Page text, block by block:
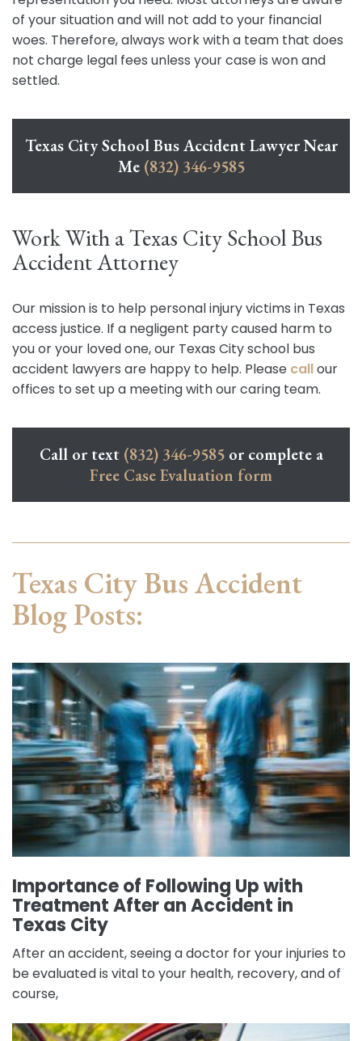
of your situation and will not add to your financial
woes. Therefore, always work with a team that does
not charge legal fees unless your case is won and
settled.
Texas City School Bus Accident Lawyer Near
Me (832) 346-9585
Work With a Texas City School Bus
Accident Attorney
Our mission is to help personal injury victims in Texas
access justice. If a negligent party caused harm to
you or your loved one, our Texas City school bus
accident lawyers are happy to help. Please callour
offices to set up a meeting with our caring team.
Call or text (832) 346-9585or complete a
Free Case Evaluation form
Texas City Bus Accident
Blog Posts:
Importance of Following Up with
Treatment After an Accident in
Texas City
After an accident, seeing a doctor for your injuries to
be evaluated is vital to your health, recovery, and of
course,